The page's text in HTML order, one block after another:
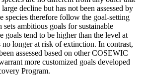
decline but has not been assessed by
species therefore follow the goal-setting
ambitious goals for sustainable
goals tend to be higher than the level at
no longer at risk of extinction. In contrast,
assessed based on other COSEWIC
more customized goals developed
Program.